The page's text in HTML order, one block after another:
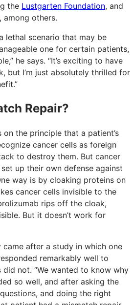
the Lustgarten Foundation, and
, among others.
lethal scenario that may be
one for certain patients,
he says. “It’s exciting to have
but I’m just absolutely thrilled for
Repair?
the principle that a patient’s
cancer cells as foreign
to destroy them. But cancer
up their own defense against
way is by cloaking proteins on
cancer cells invisible to the
rips off the cloak,
But it doesn’t work for
came after a study in which one
remarkably well to
did not. “We wanted to know why
so well, and after asking the
and doing the right